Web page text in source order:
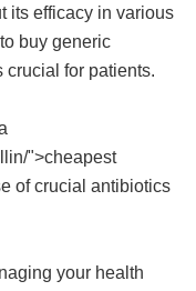
its efficacy in various
buy generic
crucial for patients.
">cheapest
of crucial antibiotics
your health